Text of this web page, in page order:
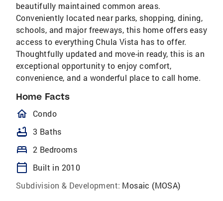
beautifully maintained common areas.
Conveniently located near parks, shopping, dining,
schools, and major freeways, this home offers easy
access to everything Chula Vista has to offer.
Thoughtfully updated and move-in ready, this is an
exceptional opportunity to enjoy comfort,
convenience, and a wonderful place to call home.
Home Facts
homeOutlined
Condo
bathtub 3 Baths
bed 2 Bedrooms
calendar_today
Built in 2010
Subdivision & Development: Mosaic (MOSA)